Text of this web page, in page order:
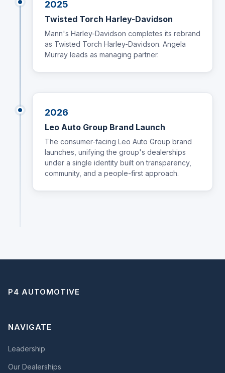
2025
Twisted Torch Harley-Davidson
Mann's Harley-Davidson completes its rebrand
as Twisted Torch Harley-Davidson. Angela
Murray leads as managing partner.
2026
Leo Auto Group Brand Launch
The consumer-facing Leo Auto Group brand
launches, unifying the group's dealerships
under a single identity built on transparency,
community, and a people-first approach.
P4 AUTOMOTIVE
NAVIGATE
Leadership
Our Dealerships